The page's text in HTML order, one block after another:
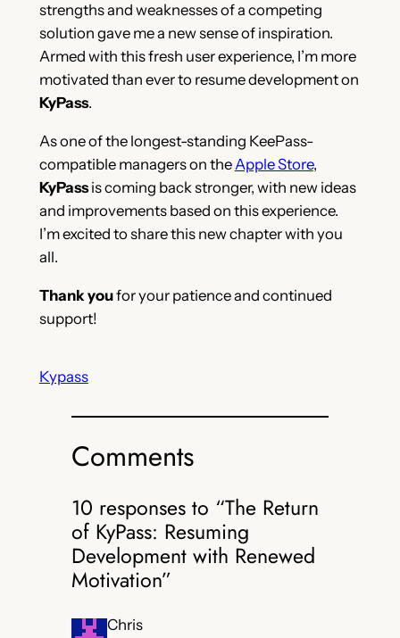
strengths and weaknesses of a competing
solution gave me a new sense of inspiration.
Armed with this fresh user experience, I’m more
motivated than ever to resume development on
KyPass.
As one of the longest-standing KeePass-
compatible managers on theApple Store,
KyPassis coming back stronger, with new ideas
and improvements based on this experience.
I’m excited to share this new chapter with you
all.
Thank youfor your patience and continued
support!
Kypass
Comments
10 responses to “The Return
of KyPass: Resuming
Development with Renewed
Motivation”
Chris